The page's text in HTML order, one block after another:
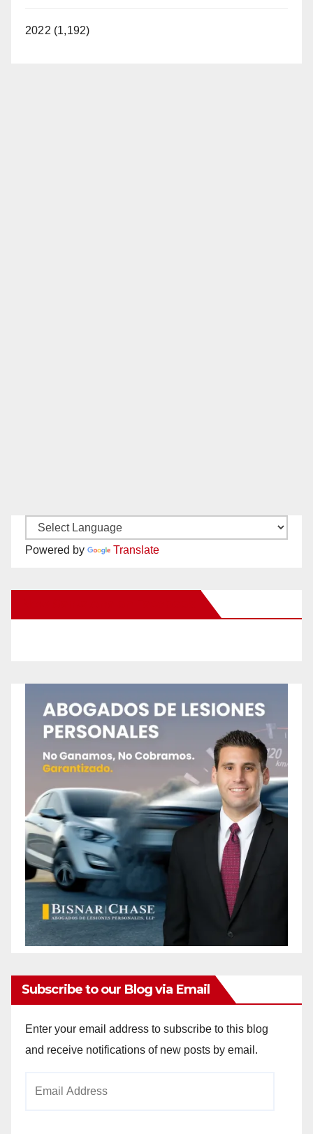
2022 (1,192)
Powered by Translate
Subscribe to our Blog via Email
Enter your email address to subscribe to this blog
and receive notifications of new posts by email.